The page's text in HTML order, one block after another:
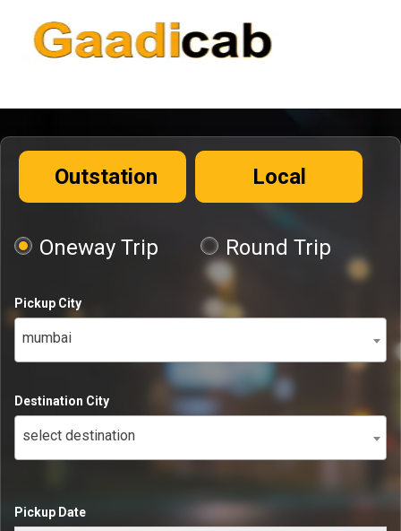
Outstation Local
Oneway Trip Round Trip
Pickup City
mumbai
Destination City
select destination
Pickup Date